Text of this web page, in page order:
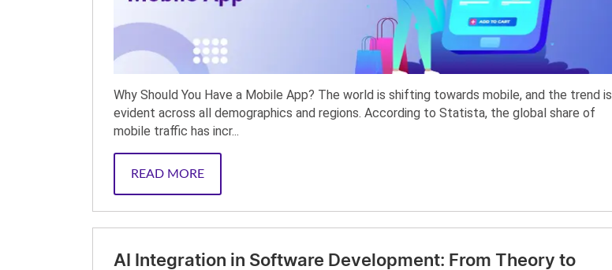
Why Should You Have a Mobile App? The world is shifting towards mobile, and the trend is
evident across all demographics and regions. According to Statista, the global share of
mobile traffic has incr...
READ MORE
AI Integration in Software Development: From Theory to